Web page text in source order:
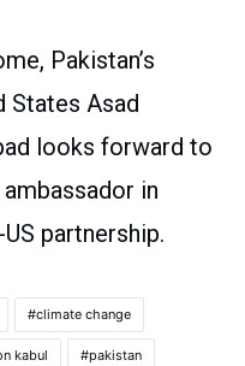
Pakistan’s
States Asad
looks forward to
in
partnership.
climate change
kabul pakistan